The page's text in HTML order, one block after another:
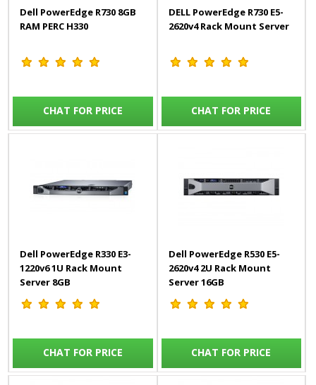
Dell PowerEdge R730 8GB
RAM PERC H330
CHAT FOR PRICE
DELL PowerEdge R730 E5-
2620v4 Rack Mount Server
CHAT FOR PRICE
Dell PowerEdge R330 E3-
1220v6 1U Rack Mount
Server 8GB
CHAT FOR PRICE
Dell PowerEdge R530 E5-
2620v4 2U Rack Mount
Server 16GB
CHAT FOR PRICE